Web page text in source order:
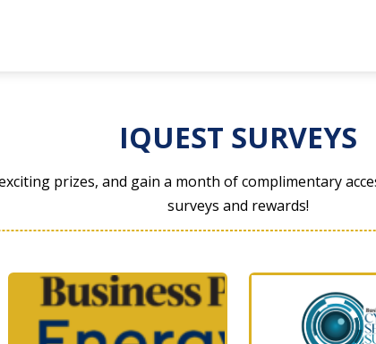
IQUEST SURVEYS
prizes, and gain a month of complimentary
surveys and rewards!